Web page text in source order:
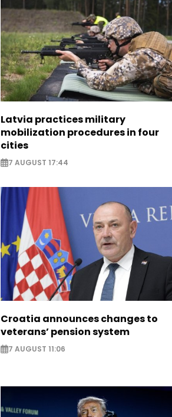
Latvia practices military
mobilization procedures in four
cities
7 AUGUST 17:44
Croatia announces changes to
veterans’ pension system
7 AUGUST 11:06